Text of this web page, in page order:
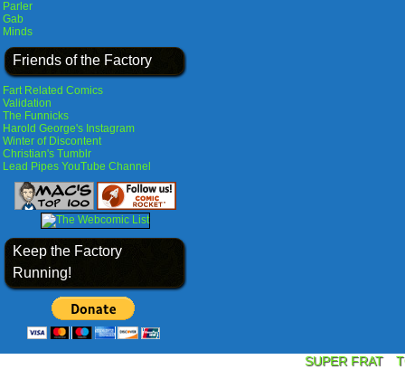
Parler
Gab
Minds
Friends of the Factory
Fart Related Comics
Validation
The Funnicks
Harold George's Instagram
Winter of Discontent
Christian's Tumblr
Lead Pipes YouTube Channel
Keep the Factory
Running!
SUPER FRAT